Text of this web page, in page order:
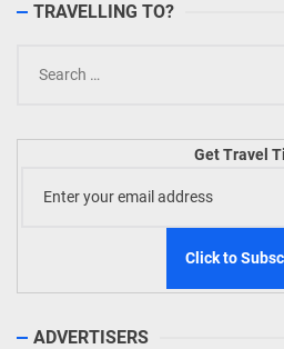
TRAVELLING TO?
for:
Get Travel
ADVERTISERS